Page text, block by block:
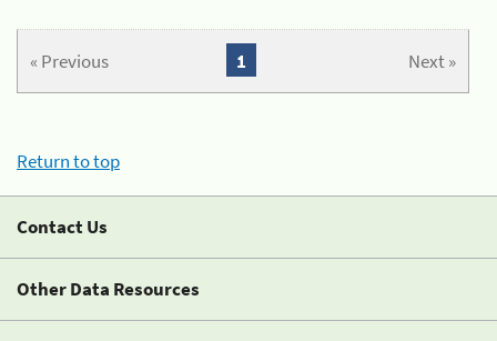
« Previous Next »
1
Return to top
Contact Us
Other Data Resources